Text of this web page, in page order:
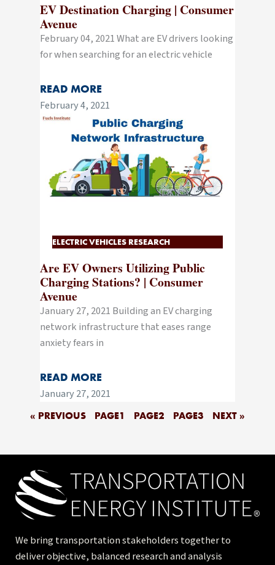
EV Destination Charging | Consumer
Avenue
February 04, 2021 What are EV drivers looking
for when searching for an electric vehicle
READ MORE
February 4, 2021
ELECTRIC VEHICLES RESEARCH
Are EV Owners Utilizing Public
Charging Stations? | Consumer
Avenue
January 27, 2021 Building an EV charging
network infrastructure that eases range
anxiety fears in
READ MORE
January 27, 2021
« PREVIOUS PAGE1 PAGE2 PAGE3 NEXT »
We bring transportation stakeholders together to
deliver objective, balanced research and analysis